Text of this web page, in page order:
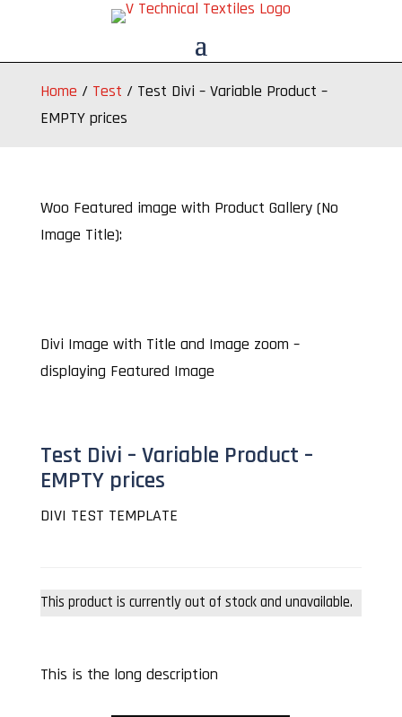
Home / Test / Test Divi – Variable Product –
EMPTY prices
Woo Featured image with Product Gallery (No
Image Title):
Divi Image with Title and Image zoom –
displaying Featured Image
Test Divi – Variable Product –
EMPTY prices
DIVI TEST TEMPLATE
This product is currently out of stock and unavailable.
This is the long description